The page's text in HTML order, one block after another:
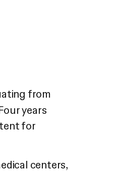
from
years
for
centers,